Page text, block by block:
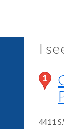
I
1
4411